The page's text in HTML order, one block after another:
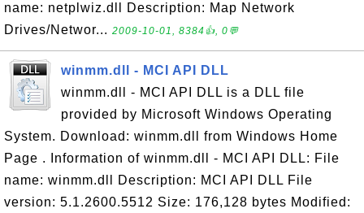
name: netplwiz.dll Description: Map Network
Drives/Networ... 2009-10-01, 8384👍, 0💬
winmm.dll - MCI API DLL
winmm.dll - MCI API DLL is a DLL file
provided by Microsoft Windows Operating
System. Download: winmm.dll from Windows Home
Page . Information of winmm.dll - MCI API DLL: File
name: winmm.dll Description: MCI API DLL File
version: 5.1.2600.5512 Size: 176,128 bytes Modified: